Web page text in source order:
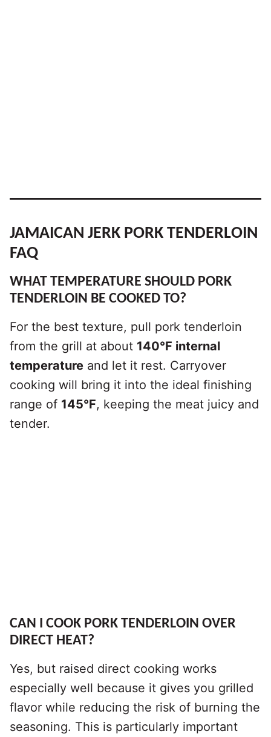
JAMAICAN JERK PORK TENDERLOIN
FAQ
WHAT TEMPERATURE SHOULD PORK
TENDERLOIN BE COOKED TO?
For the best texture, pull pork tenderloin
from the grill at about 140°F internal
temperature and let it rest. Carryover
cooking will bring it into the ideal finishing
range of 145°F, keeping the meat juicy and
tender.
CAN I COOK PORK TENDERLOIN OVER
DIRECT HEAT?
Yes, but raised direct cooking works
especially well because it gives you grilled
flavor while reducing the risk of burning the
seasoning. This is particularly important